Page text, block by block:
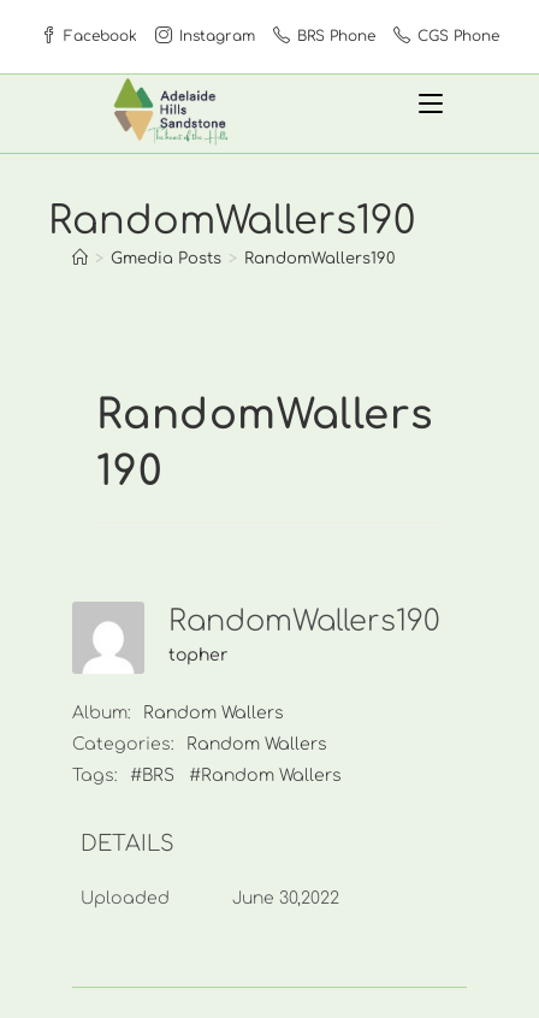
content
Facebook Instagram BRS Phone CGS Phone
RandomWallers190
> Gmedia Posts > RandomWallers190
RandomWallers
190
RandomWallers190
topher
Album:
Random Wallers
Categories:
Random Wallers
Tags:
#BRS #Random Wallers
DETAILS
Uploaded June 30,2022